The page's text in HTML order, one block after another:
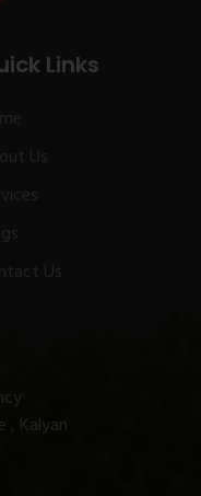
, Kalyan
Links
Us
Us